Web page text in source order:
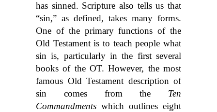
has sinned. Scripture also tells us that
“sin,” as defined, takes many forms.
One of the primary functions of the
Old Testament is to teach people what
sin is, particularly in the first several
books of the OT. However, the most
famous Old Testament description of
sin comes from the Ten
Commandments which outlines eight